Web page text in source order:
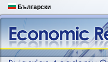
Български